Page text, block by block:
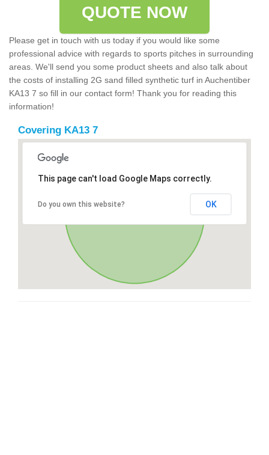
QUOTE NOW
Please get in touch with us today if you would like some
professional advice with regards to sports pitches in surrounding
areas. We'll send you some product sheets and also talk about
the costs of installing 2G sand filled synthetic turf in Auchentiber
KA13 7 so fill in our contact form! Thank you for reading this
information!
Covering KA13 7
This page can't load Google Maps correctly.
Do you own this website? OK